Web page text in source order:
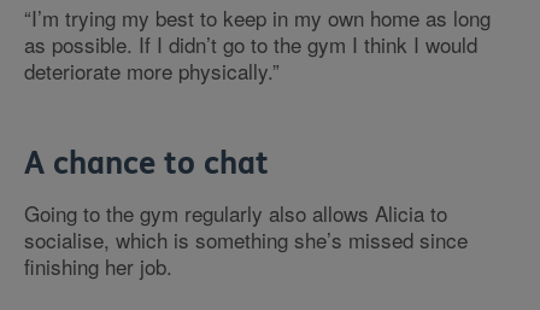
“I’m trying my best to keep in my own home as long
as possible. If I didn’t go to the gym I think I would
deteriorate more physically.”
A chance to chat
Going to the gym regularly also allows Alicia to
socialise, which is something she’s missed since
finishing her job.